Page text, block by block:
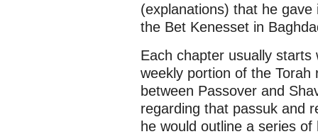
(explanations) that he
the Bet Kenesset in
Each chapter usually
weekly portion of the
between Passover and
regarding that passuk and
he would outline a series